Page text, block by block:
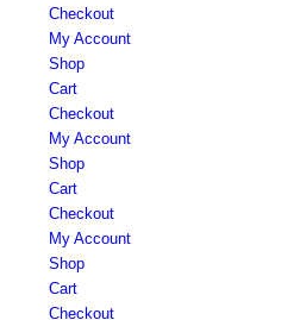
Checkout
My Account
Shop
Cart
Checkout
My Account
Shop
Cart
Checkout
My Account
Shop
Cart
Checkout